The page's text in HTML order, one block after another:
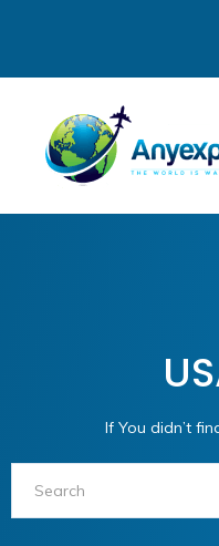
If You didn’t